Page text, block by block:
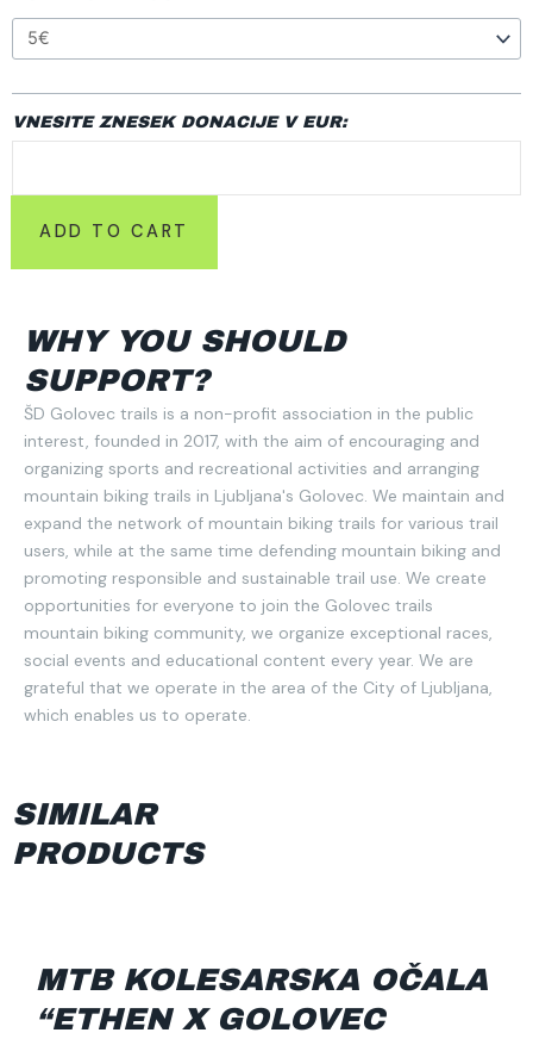
VNESITE ZNESEK DONACIJE V EUR:
ADD TO CART
WHY YOU SHOULD
SUPPORT?
ŠD Golovec trails is a non-profit association in the public
interest, founded in 2017, with the aim of encouraging and
organizing sports and recreational activities and arranging
mountain biking trails in Ljubljana's Golovec. We maintain and
expand the network of mountain biking trails for various trail
users, while at the same time defending mountain biking and
promoting responsible and sustainable trail use. We create
opportunities for everyone to join the Golovec trails
mountain biking community, we organize exceptional races,
social events and educational content every year. We are
grateful that we operate in the area of the City of Ljubljana,
which enables us to operate.
SIMILAR
PRODUCTS
MTB KOLESARSKA OČALA
“ETHEN X GOLOVEC